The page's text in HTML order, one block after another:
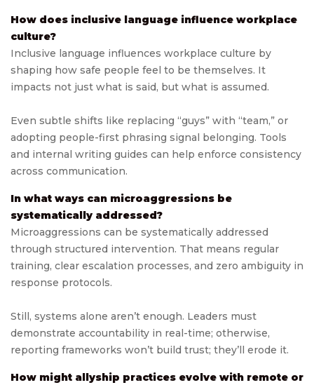
How does inclusive language influence workplace
culture?
Inclusive language influences workplace culture by
shaping how safe people feel to be themselves. It
impacts not just what is said, but what is assumed.
Even subtle shifts like replacing “guys” with “team,” or
adopting people-first phrasing signal belonging. Tools
and internal writing guides can help enforce consistency
across communication.
In what ways can microaggressions be
systematically addressed?
Microaggressions can be systematically addressed
through structured intervention. That means regular
training, clear escalation processes, and zero ambiguity in
response protocols.
Still, systems alone aren’t enough. Leaders must
demonstrate accountability in real-time; otherwise,
reporting frameworks won’t build trust; they’ll erode it.
How might allyship practices evolve with remote or